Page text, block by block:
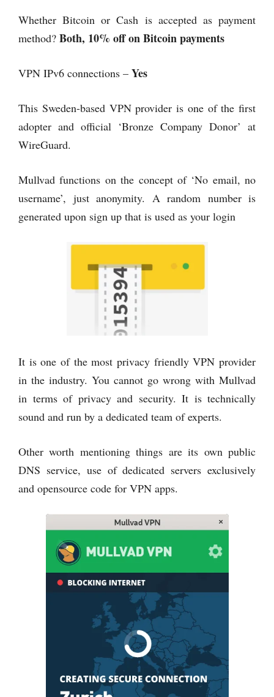
Whether Bitcoin or Cash is accepted as payment
method? Both, 10% off on Bitcoin payments
VPN IPv6 connections – Yes
This Sweden-based VPN provider is one of the first
adopter and official ‘Bronze Company Donor’ at
WireGuard.
Mullvad functions on the concept of ‘No email, no
username’, just anonymity. A random number is
generated upon sign up that is used as your login
It is one of the most privacy friendly VPN provider
in the industry. You cannot go wrong with Mullvad
in terms of privacy and security. It is technically
sound and run by a dedicated team of experts.
Other worth mentioning things are its own public
DNS service, use of dedicated servers exclusively
and opensource code for VPN apps.